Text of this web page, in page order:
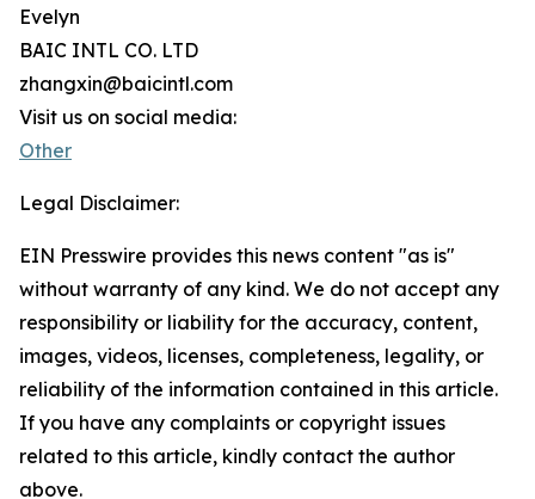
Evelyn
BAIC INTL CO. LTD
zhangxin@baicintl.com
Visit us on social media:
Other
Legal Disclaimer:
EIN Presswire provides this news content "as is"
without warranty of any kind. We do not accept any
responsibility or liability for the accuracy, content,
images, videos, licenses, completeness, legality, or
reliability of the information contained in this article.
If you have any complaints or copyright issues
related to this article, kindly contact the author
above.